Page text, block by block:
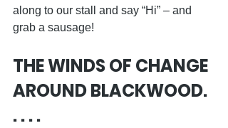
along to our stall and say “Hi” – and
grab a sausage!
THE WINDS OF CHANGE
AROUND BLACKWOOD.
. . . .